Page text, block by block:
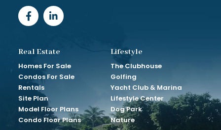
Real Estate
Homes For Sale
Condos For Sale
Rentals
Site Plan
Model Floor Plans
Condo Floor Plans
Lifestyle
The Clubhouse
Golfing
Yacht Club & Marina
Lifestyle Center
Dog Park
Nature